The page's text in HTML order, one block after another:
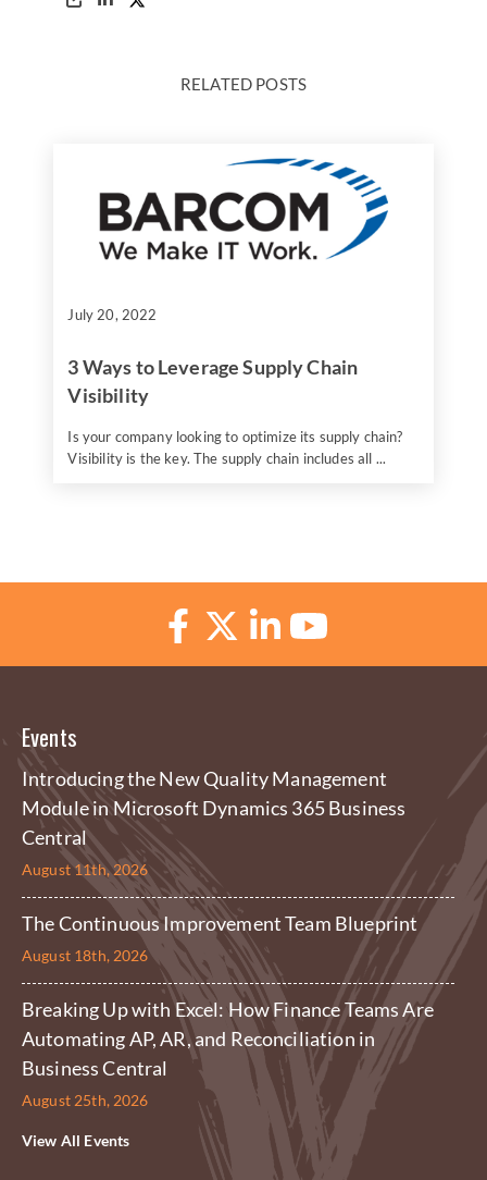
RELATED POSTS
July 20, 2022
3 Ways to Leverage Supply Chain
Visibility
Is your company looking to optimize its supply chain?
Visibility is the key. The supply chain includes all ...
Events
Introducing the New Quality Management
Module in Microsoft Dynamics 365 Business
Central
August 11th, 2026
The Continuous Improvement Team Blueprint
August 18th, 2026
Breaking Up with Excel: How Finance Teams Are
Automating AP, AR, and Reconciliation in
Business Central
August 25th, 2026
View All Events